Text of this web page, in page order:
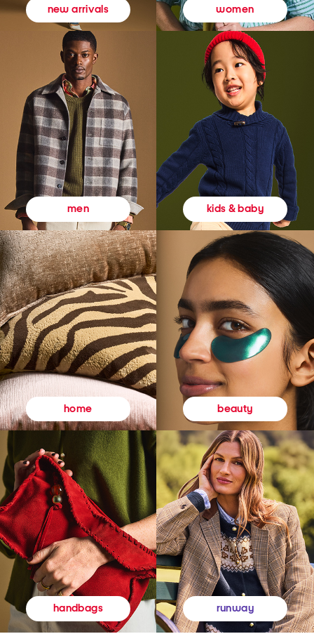
new arrivals women
men kids & baby
home beauty
handbags runway